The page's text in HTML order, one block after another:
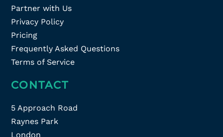
Partner with Us
Privacy Policy
Pricing
Frequently Asked Questions
Terms of Service
CONTACT
5 Approach Road
Raynes Park
London